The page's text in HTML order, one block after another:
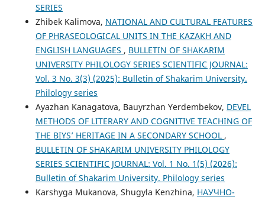
SERIES
Zhibek Kalimova, NATIONAL AND CULTURAL FEATURES
OF PHRASEOLOGICAL UNITS IN THE KAZAKH AND
ENGLISH LANGUAGES , BULLETIN OF SHAKARIM
UNIVERSITY PHILOLOGY SERIES SCIENTIFIC JOURNAL:
Vol. 3 No. 3(3) (2025): Bulletin of Shakarim University.
Philology series
Ayazhan Kanagatova, Bauyrzhan Yerdembekov, DEVEL
METHODS OF LITERARY AND COGNITIVE TEACHING OF
THE BIYS’ HERITAGE IN A SECONDARY SCHOOL ,
BULLETIN OF SHAKARIM UNIVERSITY PHILOLOGY
SERIES SCIENTIFIC JOURNAL: Vol. 1 No. 1(5) (2026):
Bulletin of Shakarim University. Philology series
Karshyga Mukanova, Shugyla Kenzhina, НАУЧНО-